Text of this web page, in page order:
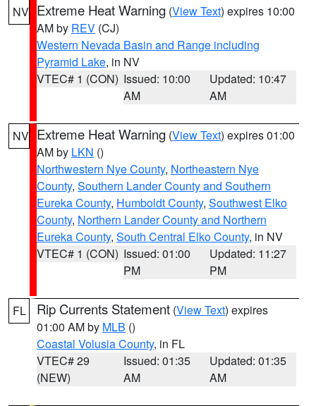
NV Extreme Heat Warning (View Text) expires 10:00
AM by REV (CJ)
Western Nevada Basin and Range including
Pyramid Lake, in NV
VTEC# 1 (CON) Issued: 10:00
AM
Updated: 10:47
AM
NV Extreme Heat Warning (View Text) expires 01:00
AM by LKN ()
Northwestern Nye County, Northeastern Nye
County, Southern Lander County and Southern
Eureka County, Humboldt County, Southwest Elko
County, Northern Lander County and Northern
Eureka County, South Central Elko County, in NV
VTEC# 1 (CON) Issued: 01:00
PM
Updated: 11:27
PM
FL Rip Currents Statement (View Text) expires
01:00 AM by MLB ()
Coastal Volusia County, in FL
VTEC# 29
(NEW)
Issued: 01:35
AM
Updated: 01:35
AM